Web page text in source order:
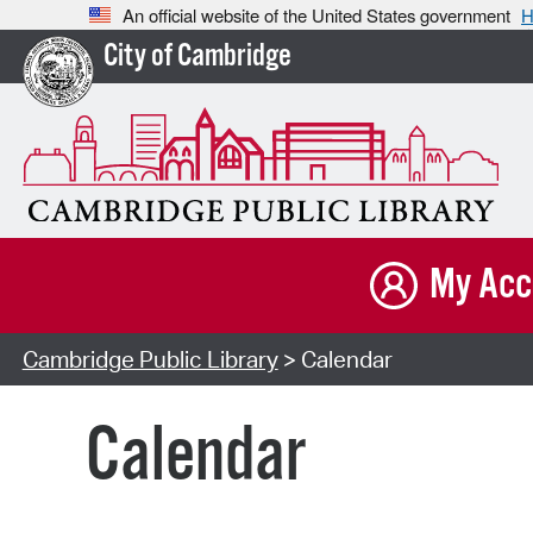
An official website of the United States government
City of Cambridge
My
Cambridge Public Library> Calendar
Calendar